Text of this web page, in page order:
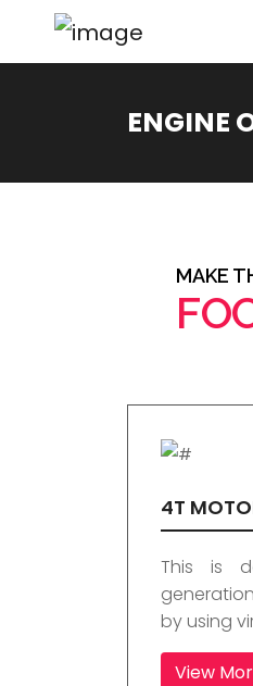
ENGINE
MAKE
4T
This is
by using
View